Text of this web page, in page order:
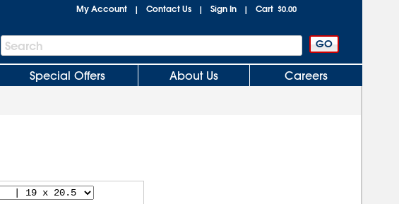
My Account | Contact Us | Sign In | Cart $0.00
Search
Bar
Search
Special Offers About Us Careers